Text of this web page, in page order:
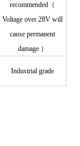
recommended（
Voltage over 28V will
cause permanent
damage ）
Industrial grade